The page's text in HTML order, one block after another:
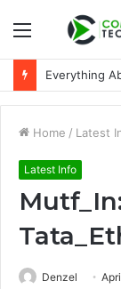
Menu
Everything
Home / Latest
Latest Info
Denzel